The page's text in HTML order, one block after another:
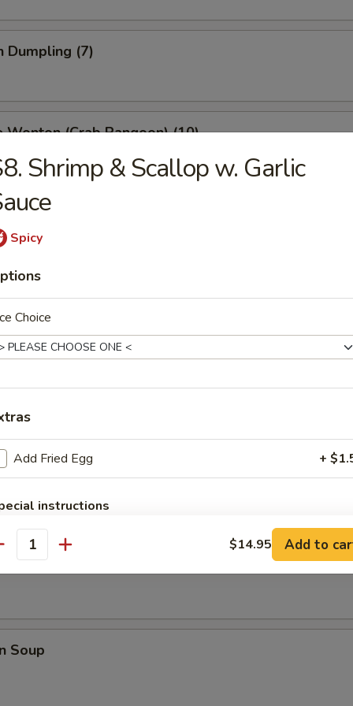
Dumpling (7)
Wonton (Crab Rangoon) (10)
(4)
Spare Ribs
Ribs
Soup
Soup
Shrimp & Scallop w. Garlic
Spicy
Choice
Add Fried Egg +
instructions
EXTRA CHARGES MAY BE INCURRED FOR ADDITIONS IN THIS
$14.95 Add to